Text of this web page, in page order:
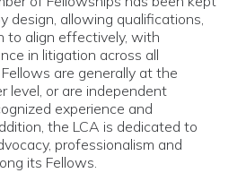
design, allowing qualifications,
to align effectively, with
in litigation across all
are generally at the
level, or are independent
experience and
the LCA is dedicated to
professionalism and
its Fellows.